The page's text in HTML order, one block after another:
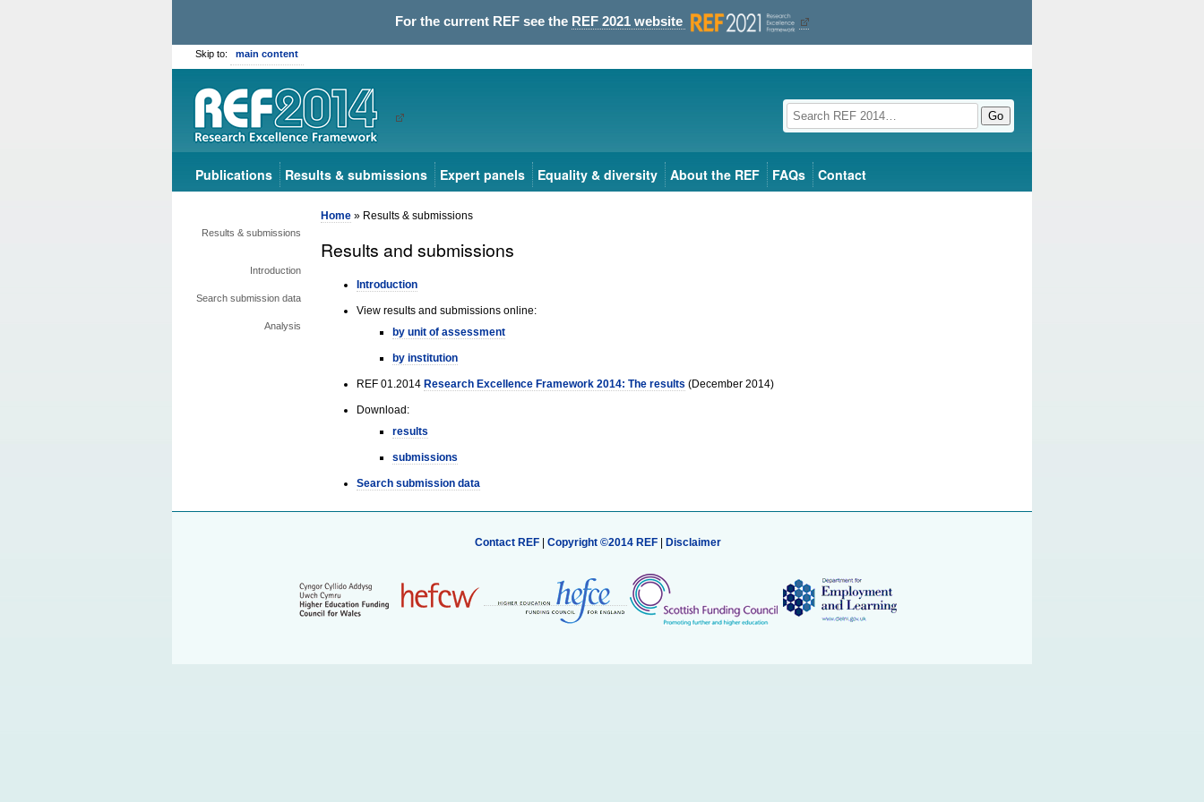
For the current REF see the REF 2021 website
Skip to: main content
Go
Publications Results & submissions Expert panels Equality & diversity About the REF FAQs Contact
Results & submissions
Introduction
Search submission data
Analysis
Home » Results & submissions
Results and submissions
Introduction
View results and submissions online:
by unit of assessment
by institution
REF 01.2014 Research Excellence Framework 2014: The results (December 2014)
Download:
results
submissions
Search submission data
Contact REF| Copyright ©2014 REF | Disclaimer